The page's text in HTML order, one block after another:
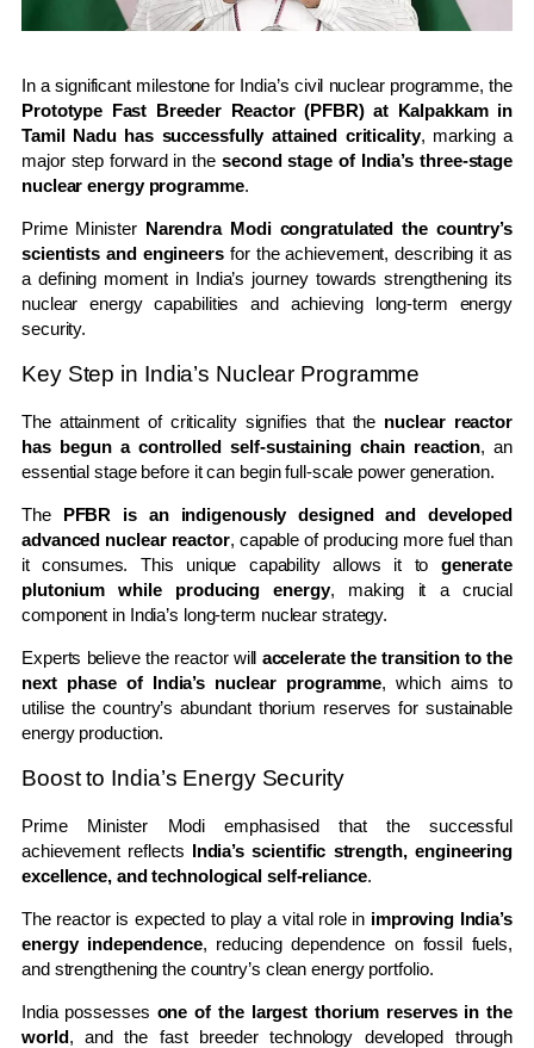
In a significant milestone for India’s civil nuclear programme, the
Prototype Fast Breeder Reactor (PFBR) at Kalpakkam in
Tamil Nadu has successfully attained criticality, marking a
major step forward in thesecond stage of India’s three-stage
nuclear energy programme.
Prime Minister Narendra Modi congratulated the country’s
scientists and engineersfor the achievement, describing it as
a defining moment in India’s journey towards strengthening its
nuclear energy capabilities and achieving long-term energy
security.
Key Step in India’s Nuclear Programme
The attainment of criticality signifies that the nuclear reactor
has begun a controlled self-sustaining chain reaction, an
essential stage before it can begin full-scale power generation.
The PFBR is an indigenously designed and developed
advanced nuclear reactor, capable of producing more fuel than
it consumes. This unique capability allows it to generate
plutonium while producing energy, making it a crucial
component in India’s long-term nuclear strategy.
Experts believe the reactor will accelerate the transition to the
next phase of India’s nuclear programme, which aims to
utilise the country’s abundant thorium reserves for sustainable
energy production.
Boost to India’s Energy Security
Prime Minister Modi emphasised that the successful
achievement reflects India’s scientific strength, engineering
excellence, and technological self-reliance.
The reactor is expected to play a vital role in improving India’s
energy independence, reducing dependence on fossil fuels,
and strengthening the country’s clean energy portfolio.
India possesses one of the largest thorium reserves in the
world, and the fast breeder technology developed through